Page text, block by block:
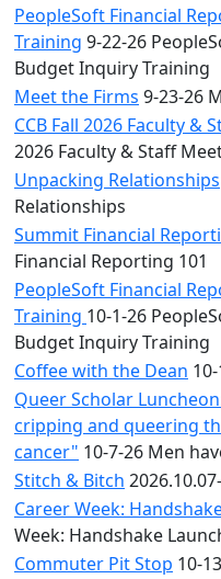
PeopleSoft Financial
Training 9-22-26
Budget Inquiry Training
Meet the Firms 9-23-26
CCB Fall 2026 Faculty &
2026 Faculty & Staff
Unpacking Relationships
Relationships
Summit Financial
Financial Reporting 101
PeopleSoft Financial
Training 10-1-26
Budget Inquiry Training
Coffee with the Dean
Queer Scholar
cripping and queering
cancer" 10-7-26 Men
Stitch & Bitch
Career Week:
Week: Handshake
Commuter Pit Stop 10-